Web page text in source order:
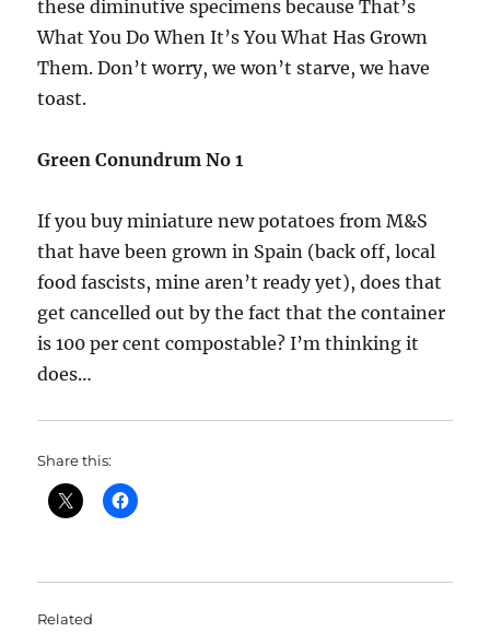
these diminutive specimens because That’s
What You Do When It’s You What Has Grown
Them. Don’t worry, we won’t starve, we have
toast.
Green Conundrum No 1
If you buy miniature new potatoes from M&S
that have been grown in Spain (back off, local
food fascists, mine aren’t ready yet), does that
get cancelled out by the fact that the container
is 100 per cent compostable? I’m thinking it
does…
Share this:
Related